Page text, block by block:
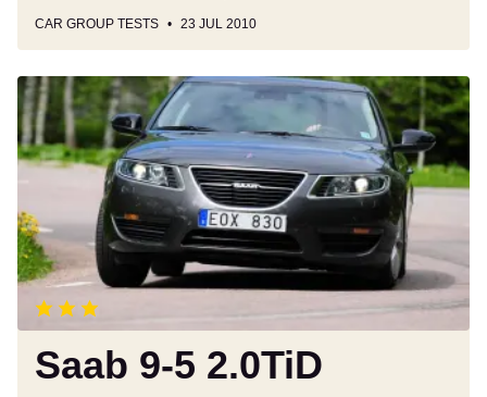
CAR GROUP TESTS 23 JUL 2010
Saab
9-
5
2.0TiD
Saab 9-5 2.0TiD